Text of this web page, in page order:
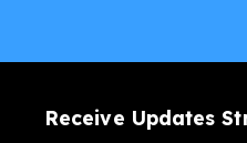
Receive Updates